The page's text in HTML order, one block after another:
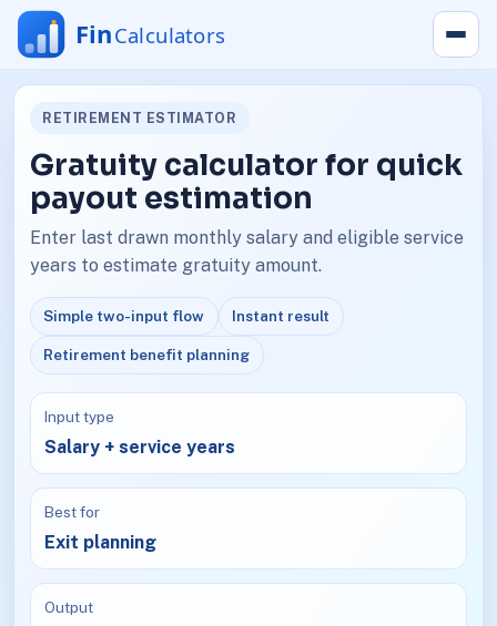
RETIREMENT ESTIMATOR
Gratuity calculator for quick
payout estimation
Enter last drawn monthly salary and eligible service
years to estimate gratuity amount.
Simple two-input flow Instant result
Retirement benefit planning
Input type
Salary + service years
Best for
Exit planning
Output